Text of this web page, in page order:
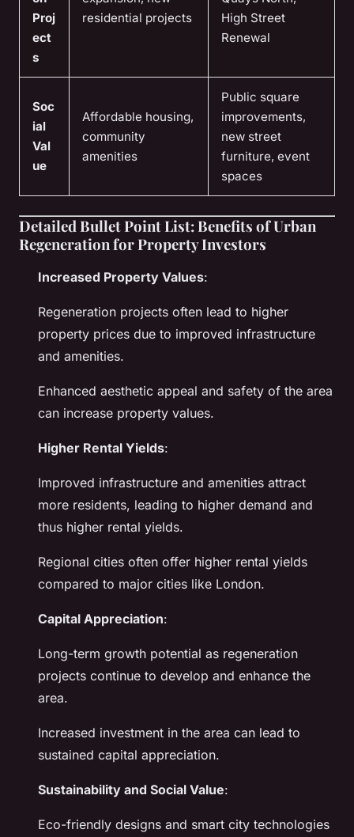
Proj
ect
s
residential projects
High Street
Renewal
Soc
ial
Val
ue
Affordable housing,
community
amenities
Public square
improvements,
new street
furniture, event
spaces
Detailed Bullet Point List: Benefits of Urban
Regeneration for Property Investors
Increased Property Values:
Regeneration projects often lead to higher
property prices due to improved infrastructure
and amenities.
Enhanced aesthetic appeal and safety of the area
can increase property values.
Higher Rental Yields:
Improved infrastructure and amenities attract
more residents, leading to higher demand and
thus higher rental yields.
Regional cities often offer higher rental yields
compared to major cities like London.
Capital Appreciation:
Long-term growth potential as regeneration
projects continue to develop and enhance the
area.
Increased investment in the area can lead to
sustained capital appreciation.
Sustainability and Social Value:
Eco-friendly designs and smart city technologies